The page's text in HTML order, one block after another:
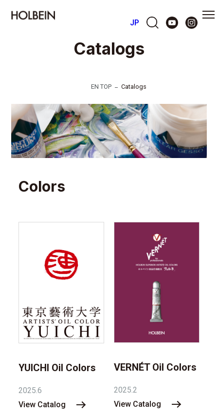
JP
Catalogs
EN TOP Catalogs
Colors
YUICHI Oil Colors
2025.6
View Catalog
VERNÉT Oil Colors
2025.2
View Catalog